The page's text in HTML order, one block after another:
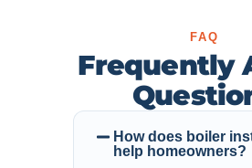
FAQ
Frequently
How does boiler
help homeowners?